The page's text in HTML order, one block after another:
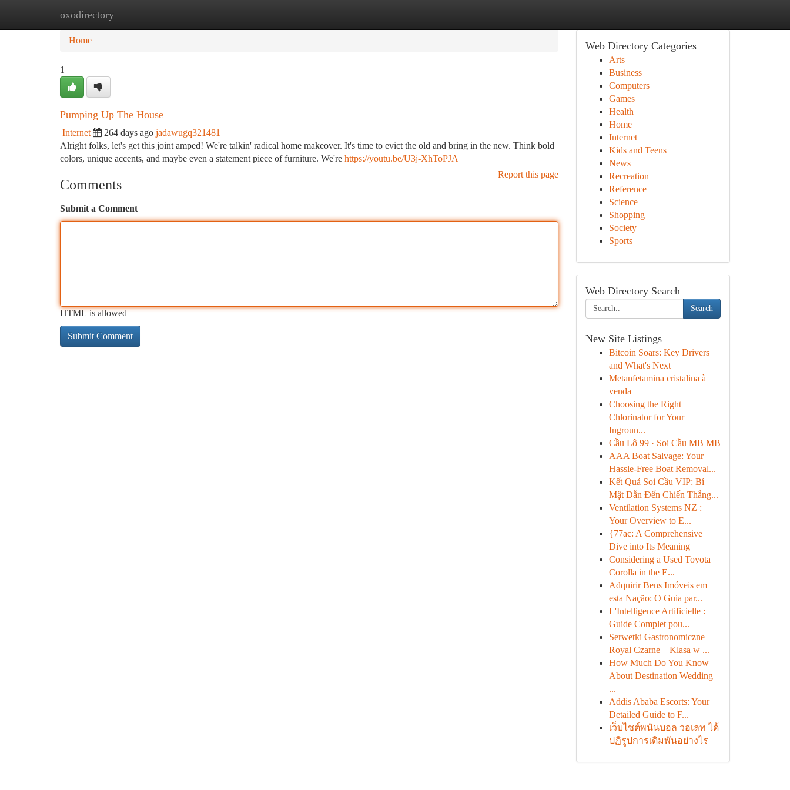
oxodirectory
Home
Home
1
Pumping Up The House
Internet 264 days ago jadawugq321481
Alright folks, let's get this joint amped! We're talkin' radical home makeover. It's time to evict the old and bring in the new. Think bold
colors, unique accents, and maybe even a statement piece of furniture. We're https://youtu.be/U3j-XhToPJA
Report this page
Comments
Submit a Comment
HTML is allowed
Web Directory Categories
Arts
Business
Computers
Games
Health
Home
Internet
Kids and Teens
News
Recreation
Reference
Science
Shopping
Society
Sports
Web Directory Search
Search
New Site Listings
Bitcoin Soars: Key Drivers
and What's Next
Metanfetamina cristalina à
venda
Choosing the Right
Chlorinator for Your
Ingroun...
Cầu Lô 99 · Soi Cầu MB MB
AAA Boat Salvage: Your
Hassle-Free Boat Removal...
Kết Quả Soi Cầu VIP: Bí
Mật Dẫn Đến Chiến Thắng...
Ventilation Systems NZ :
Your Overview to E...
{77ac: A Comprehensive
Dive into Its Meaning
Considering a Used Toyota
Corolla in the E...
Adquirir Bens Imóveis em
esta Nação: O Guia par...
L'Intelligence Artificielle :
Guide Complet pou...
Serwetki Gastronomiczne
Royal Czarne – Klasa w ...
How Much Do You Know
About Destination Wedding
...
Addis Ababa Escorts: Your
Detailed Guide to F...
เว็บไซต์พนันบอล วอเลท ได้
ปฏิรูปการเดิมพันอย่างไร